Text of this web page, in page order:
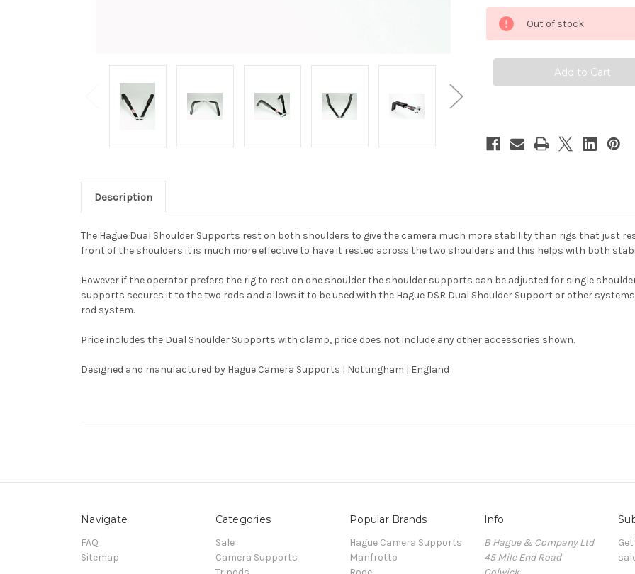
Hague
DSS
Dual
Shoulder
With
Hague
DSS
Dual
Shoulder
With
Clamp
Out of stock
Description
The Hague Dual Shoulder Supports rest on both shoulders to give the camera much more stability than rigs that just
front of the shoulders it is much more effective to have it rested across the two shoulders and this helps with both
However if the operator prefers the rig to rest on one shoulder the shoulder supports can be adjusted for single
supports secures it to the two rods and allows it to be used with the Hague DSR Dual Shoulder Support or other
rod system.
Price includes the Dual Shoulder Supports with clamp, price does not include any other accessories shown.
Designed and manufactured by Hague Camera Supports | Nottingham | England
Navigate
FAQ
Sitemap
Categories
Sale
Camera Supports
Popular Brands
Hague Camera Supports
Manfrotto
Info
B Hague & Company Ltd
45 Mile End Road